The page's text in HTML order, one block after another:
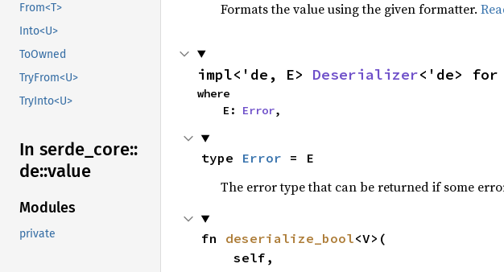
From<T>
Into<U>
ToOwned
TryFrom<U>
TryInto<U>
In serde_ core::
de::value
Modules
private
Formats the value using the given formatter.
impl<'de, E> Deserializer<'de> for
where
    E:
Error,
type Error = E
The error type that can be returned if some
fn deserialize_bool<V>(